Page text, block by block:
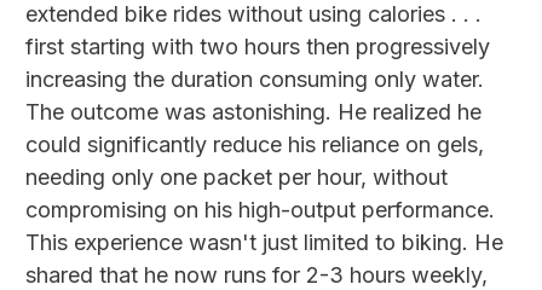
extended bike rides without using calories . . .
first starting with two hours then progressively
increasing the duration consuming only water.
The outcome was astonishing. He realized he
could significantly reduce his reliance on gels,
needing only one packet per hour, without
compromising on his high-output performance.
This experience wasn't just limited to biking. He
shared that he now runs for 2-3 hours weekly,